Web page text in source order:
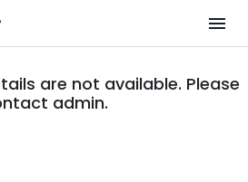
are not available. Please
admin.